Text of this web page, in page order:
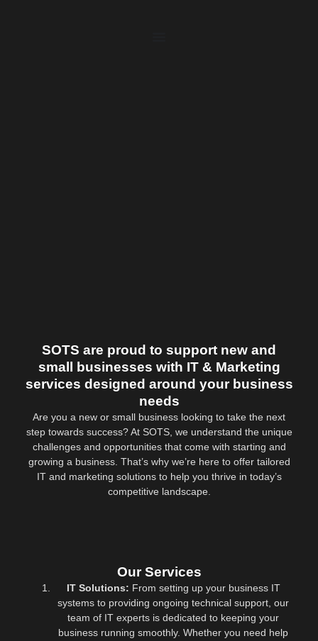
SOTS are proud to support new and
small businesses with IT & Marketing
services designed around your business
needs
Are you a new or small business looking to take the next
step towards success? At SOTS, we understand the unique
challenges and opportunities that come with starting and
growing a business. That’s why we’re here to offer tailored
IT and marketing solutions to help you thrive in today’s
competitive landscape.
Our Services
IT Solutions: From setting up your business IT
systems to providing ongoing technical support, our
team of IT experts is dedicated to keeping your
business running smoothly. Whether you need help